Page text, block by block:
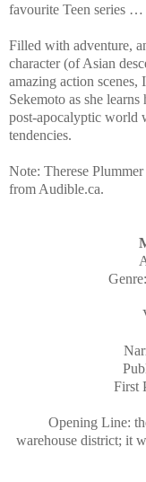
favourite Teen series …
Filled with adventure,
character (of Asian
amazing action
Sekemoto as she
post-apocalyptic world
tendencies.
Note: Therese
from Audible.ca.
First
Opening Line:
warehouse district; it